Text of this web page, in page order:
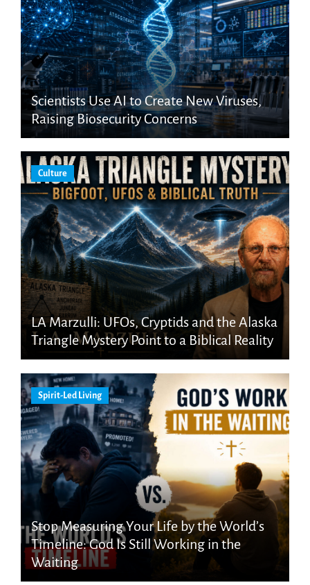
Scientists Use AI to Create New Viruses,
Raising Biosecurity Concerns
Culture
LA Marzulli: UFOs, Cryptids and the Alaska
Triangle Mystery Point to a Biblical Reality
Spirit-Led Living
Stop Measuring Your Life by the World’s
Timeline: God Is Still Working in the
Waiting